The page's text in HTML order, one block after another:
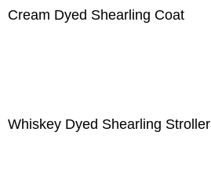
Cream Dyed Shearling Coat
Whiskey Dyed Shearling Stroller